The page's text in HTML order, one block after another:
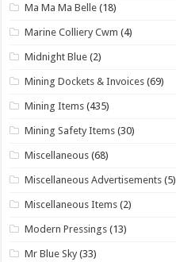
Ma Ma Ma Belle (18)
Marine Colliery Cwm (4)
Midnight Blue (2)
Mining Dockets & Invoices (69)
Mining Items (435)
Mining Safety Items (30)
Miscellaneous (68)
Miscellaneous Advertisements (5)
Miscellaneous Items (2)
Modern Pressings (13)
Mr Blue Sky (33)